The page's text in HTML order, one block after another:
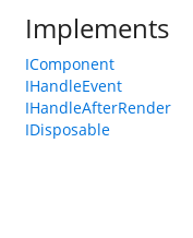
Implements
IComponent
IHandleEvent
IHandleAfterRender
IDisposable